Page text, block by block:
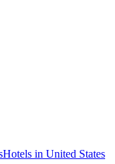
Hotels in United States